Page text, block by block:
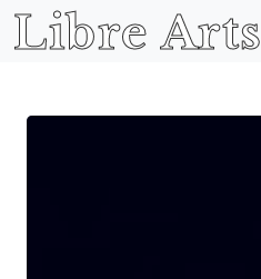
Libre Arts